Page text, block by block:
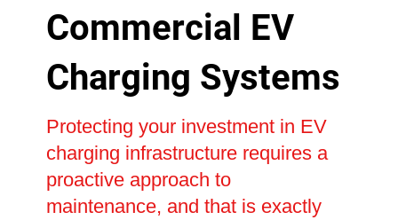
Commercial EV
Charging Systems
Protecting your investment in EV
charging infrastructure requires a
proactive approach to
maintenance, and that is exactly